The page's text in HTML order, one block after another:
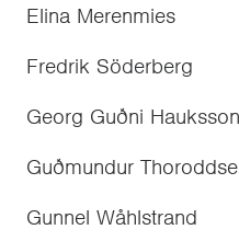
Elina Merenmies
Fredrik Söderberg
Georg Guðni Hauksson
Guðmundur
Gunnel Wåhlstrand